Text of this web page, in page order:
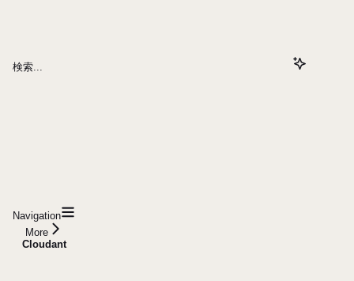
検索...
Navigation
More
Cloudant